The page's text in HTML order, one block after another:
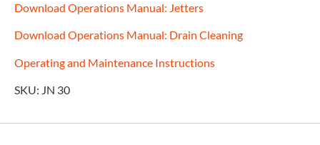
Download Operations Manual: Jetters
Download Operations Manual: Drain Cleaning
Operating and Maintenance Instructions
SKU: JN 30